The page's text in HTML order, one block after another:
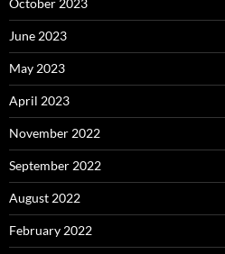
October 2023
June 2023
May 2023
April 2023
November 2022
September 2022
August 2022
February 2022